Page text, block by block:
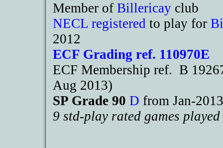
Member of Billericay club
NECL registered to play for
2012
ECF Grading ref. 110970E
ECF Membership ref. B
Aug 2013)
SP Grade 90 D from Jan-
9 std-play rated games